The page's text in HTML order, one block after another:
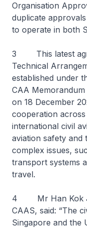
Organisation
duplicate
to operate in both
3 This latest
Technical
established under
CAA
on 18 December
cooperation
international civil
aviation safety and
complex issues,
transport systems
travel.
4 Mr Han Kok
CAAS, said: “The
Singapore and the